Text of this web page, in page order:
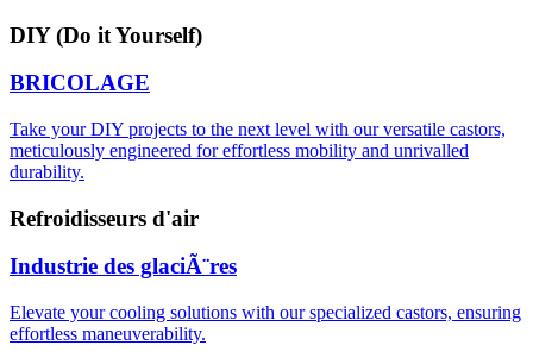
DIY (Do it Yourself)
BRICOLAGE
Take your DIY projects to the next level with our versatile castors,
meticulously engineered for effortless mobility and unrivalled
durability.
Refroidisseurs d'air
Industrie des glaciÃ¨res
Elevate your cooling solutions with our specialized castors, ensuring
effortless maneuverability.